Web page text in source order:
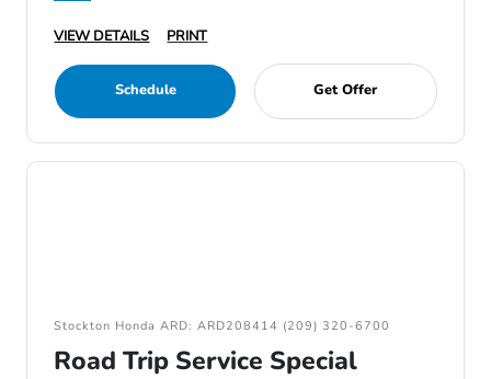
VIEW DETAILS PRINT
Schedule Get Offer
Stockton Honda ARD: ARD208414 (209) 320-6700
Road Trip Service Special